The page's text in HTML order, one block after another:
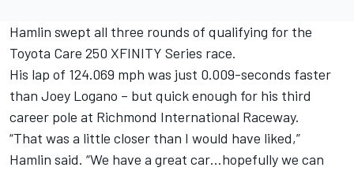
Hamlin swept all three rounds of qualifying for the
Toyota Care 250 XFINITY Series race.
His lap of 124.069 mph was just 0.009-seconds faster
than Joey Logano – but quick enough for his third
career pole at Richmond International Raceway.
“That was a little closer than I would have liked,”
Hamlin said. “We have a great car…hopefully we can